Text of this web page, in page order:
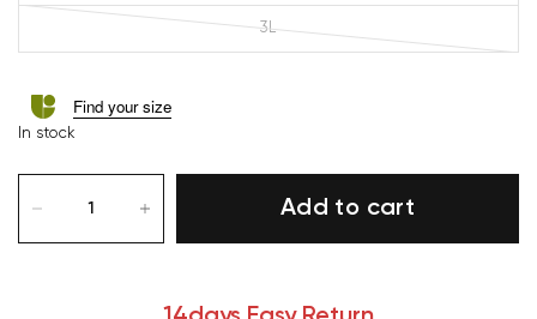
3L
Find your size
In stock
Add to cart